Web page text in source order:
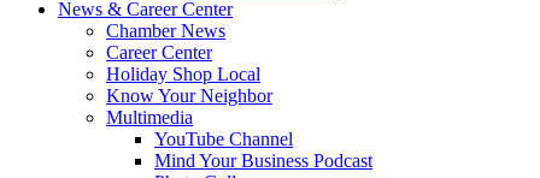
News & Career Center
Chamber News
Career Center
Holiday Shop Local
Know Your Neighbor
Multimedia
YouTube Channel
Mind Your Business Podcast